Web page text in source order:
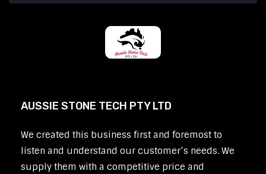
AUSSIE STONE TECH PTY LTD
We created this business first and foremost to
listen and understand our customer’s needs. We
supply them with a competitive price and